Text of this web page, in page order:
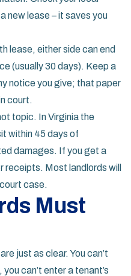
new lease – it saves you
lease, either side can end
(usually 30 days). Keep a
notice you give; that paper
court.
topic. In Virginia the
within 45 days of
damages. If you get a
Most landlords will
case.
Must
just as clear. You can’t
can’t enter a tenant’s